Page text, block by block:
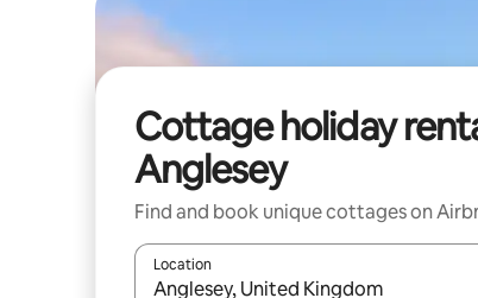
Cottage holiday
Anglesey
Find and book unique cottages on
Location
When results are available, navigate with